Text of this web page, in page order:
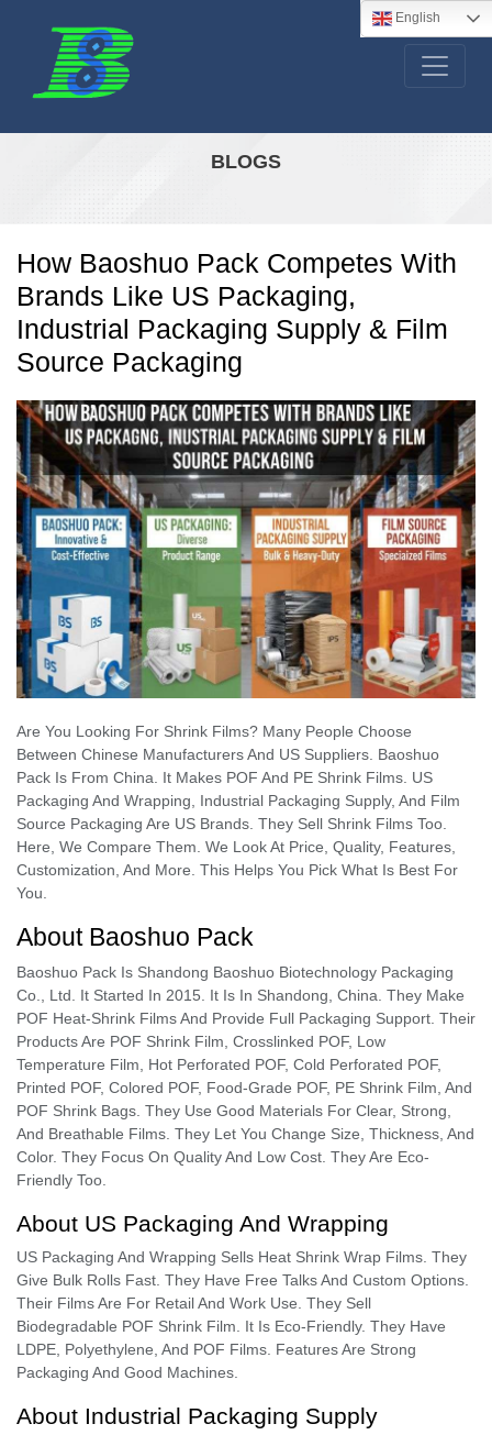
BLOGS
How Baoshuo Pack Competes With
Brands Like US Packaging,
Industrial Packaging Supply & Film
Source Packaging
Are You Looking For Shrink Films? Many People Choose
Between Chinese Manufacturers And US Suppliers. Baoshuo
Pack Is From China. It Makes POF And PE Shrink Films. US
Packaging And Wrapping, Industrial Packaging Supply, And Film
Source Packaging Are US Brands. They Sell Shrink Films Too.
Here, We Compare Them. We Look At Price, Quality, Features,
Customization, And More. This Helps You Pick What Is Best For
You.
About Baoshuo Pack
Baoshuo Pack Is Shandong Baoshuo Biotechnology Packaging
Co., Ltd. It Started In 2015. It Is In Shandong, China. They Make
POF Heat-Shrink Films And Provide Full Packaging Support. Their
Products Are POF Shrink Film, Crosslinked POF, Low
Temperature Film, Hot Perforated POF, Cold Perforated POF,
Printed POF, Colored POF, Food-Grade POF, PE Shrink Film, And
POF Shrink Bags. They Use Good Materials For Clear, Strong,
And Breathable Films. They Let You Change Size, Thickness, And
Color. They Focus On Quality And Low Cost. They Are Eco-
Friendly Too.
About US Packaging And Wrapping
US Packaging And Wrapping Sells Heat Shrink Wrap Films. They
Give Bulk Rolls Fast. They Have Free Talks And Custom Options.
Their Films Are For Retail And Work Use. They Sell
Biodegradable POF Shrink Film. It Is Eco-Friendly. They Have
LDPE, Polyethylene, And POF Films. Features Are Strong
Packaging And Good Machines.
About Industrial Packaging Supply
English